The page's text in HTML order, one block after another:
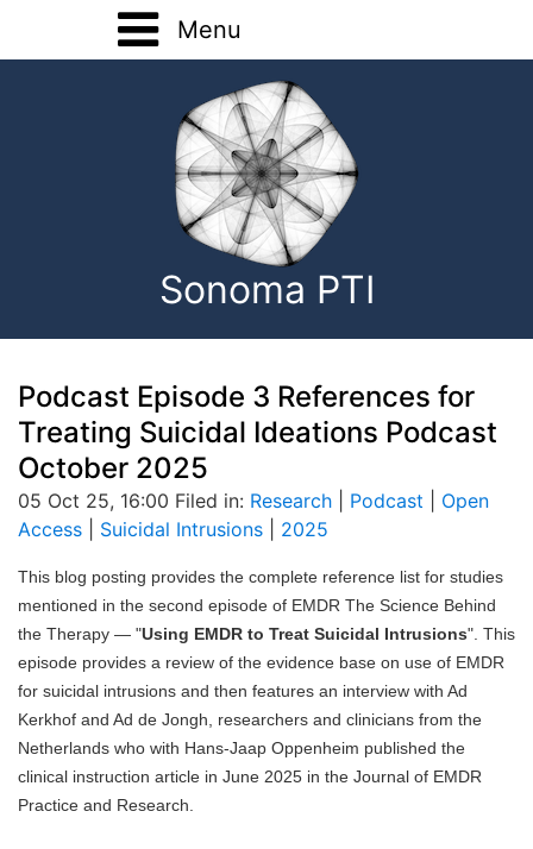
Menu
Training
Basic Training
Advanced Training
Registration Forms
About
Consultation
EMDR Research
Contact
Blog
Sonoma PTI
Podcast Episode 3 References for
Treating Suicidal Ideations Podcast
October 2025
05 Oct 25, 16:00 Filed in: Research Podcast
Open
Access
Suicidal Intrusions 2025
This blog posting provides the complete reference list for studies
mentioned in the second episode of EMDR The Science Behind
the Therapy — "Using EMDR to Treat Suicidal Intrusions". This
episode provides a review of the evidence base on use of EMDR
for suicidal intrusions and then features an interview with Ad
Kerkhof and Ad de Jongh, researchers and clinicians from the
Netherlands who with Hans-Jaap Oppenheim published the
clinical instruction article in June 2025 in the Journal of EMDR
Practice and Research.